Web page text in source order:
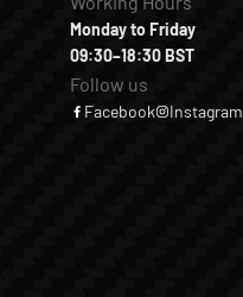
Monday to Friday
09:30–18:30 BST
Follow us
Facebook Instagram